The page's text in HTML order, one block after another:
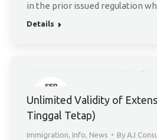
in the prior issued regulation
Details
SEP
14
Unlimited Validity of
Tinggal Tetap)
Immigration, Info, News By AJ